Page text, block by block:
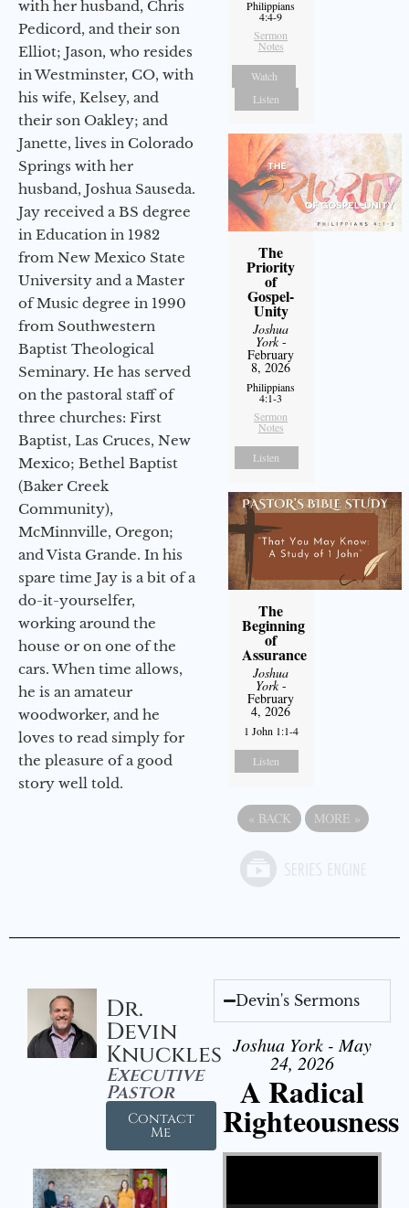
with her husband, Chris
Pedicord, and their son
Elliot; Jason, who resides
in Westminster, CO, with
his wife, Kelsey, and
their son Oakley; and
Janette, lives in Colorado
Springs with her
husband, Joshua Sauseda.
Jay received a BS degree
in Education in 1982
from New Mexico State
University and a Master
of Music degree in 1990
from Southwestern
Baptist Theological
Seminary. He has served
on the pastoral staff of
three churches: First
Baptist, Las Cruces, New
Mexico; Bethel Baptist
(Baker Creek
Community),
McMinnville, Oregon;
and Vista Grande. In his
spare time Jay is a bit of a
do-it-yourselfer,
working around the
house or on one of the
cars. When time allows,
he is an amateur
woodworker, and he
loves to read simply for
the pleasure of a good
story well told.
Philippians
4:4-9
Sermon
Notes
Watch
Listen
The
Priority
of
Gospel-
Unity
Joshua
York-
February
8, 2026
Philippians
4:1-3
Sermon
Notes
Listen
The
Beginning
of
Assurance
Joshua
York-
February
4, 2026
1 John 1:1-4
Listen
« BACK MORE »
Dr.
Devin
Knuckles
Executive
Pastor
Contact
Me
Devin's Sermons
Joshua York - May
24, 2026
A Radical
Righteousness
Video Player